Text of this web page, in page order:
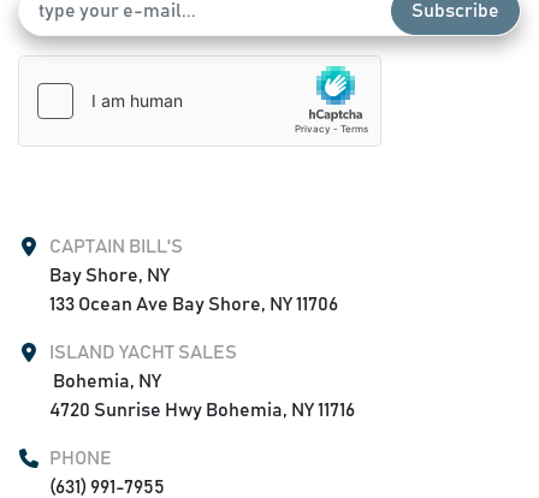
Subscribe
CAPTAIN BILL'S
Bay Shore, NY
133 Ocean Ave Bay Shore, NY 11706
ISLAND YACHT SALES
4720 Sunrise Hwy Bohemia, NY 11716
PHONE
(631) 991-7955